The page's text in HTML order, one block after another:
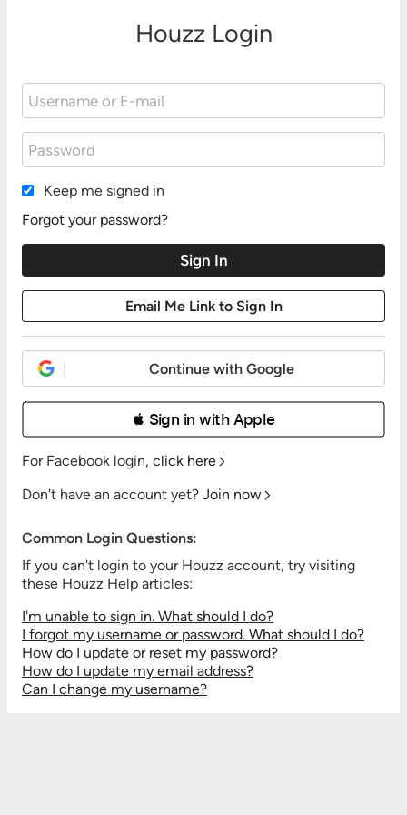
Houzz Login
Keep me signed in
Forgot your password?
Continue with Google
 Sign in with Apple
For Facebook login, click here
Don't have an account yet? Join now
Common Login Questions:
If you can't login to your Houzz account, try visiting
these Houzz Help articles:
I'm unable to sign in. What should I do?
I forgot my username or password. What should I do?
How do I update or reset my password?
How do I update my email address?
Can I change my username?